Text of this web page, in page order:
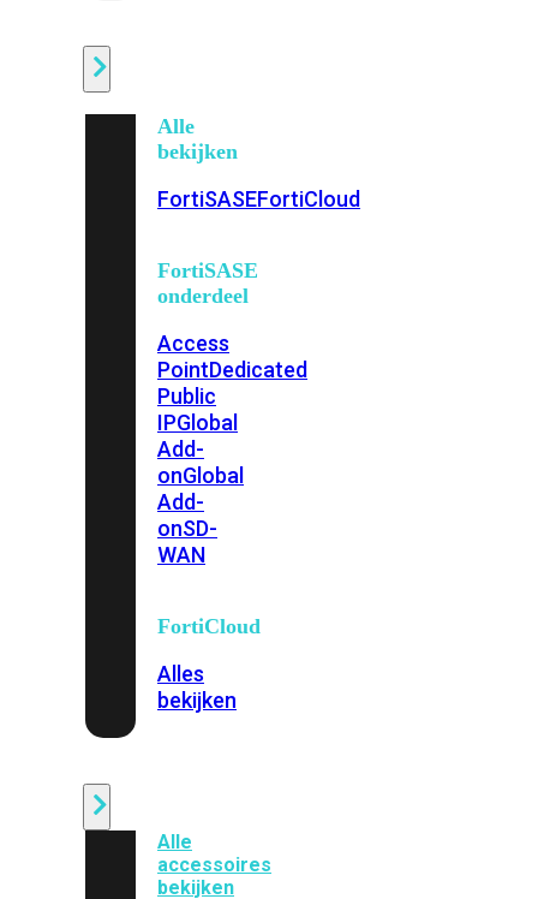
Alle
bekijken
FortiSASEFortiCloud
FortiSASE
onderdeel
Access
PointDedicated
Public
IPGlobal
Add-
onGlobal
Add-
onSD-
WAN
FortiCloud
Alles
bekijken
Alle
accessoires
bekijken